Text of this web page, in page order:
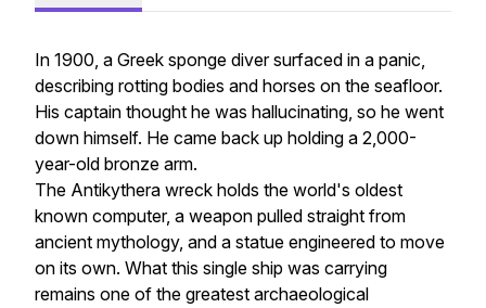
In 1900, a Greek sponge diver surfaced in a panic,
describing rotting bodies and horses on the seafloor.
His captain thought he was hallucinating, so he went
down himself. He came back up holding a 2,000-
year-old bronze arm.
The Antikythera wreck holds the world's oldest
known computer, a weapon pulled straight from
ancient mythology, and a statue engineered to move
on its own. What this single ship was carrying
remains one of the greatest archaeological